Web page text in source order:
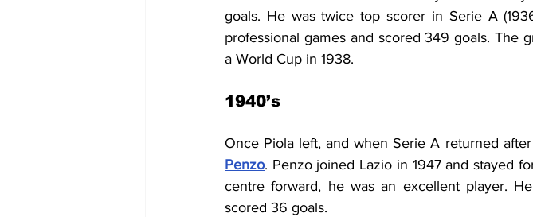
goals. He was twice top scorer in Serie A
professional games and scored 349 goals. The
a World Cup in 1938.
1940’s
Once Piola left, and when Serie A returned
Penzo. Penzo joined Lazio in 1947 and stayed
centre forward, he was an excellent player.
scored 36 goals.